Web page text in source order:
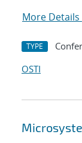
More Details
TYPE
OSTI